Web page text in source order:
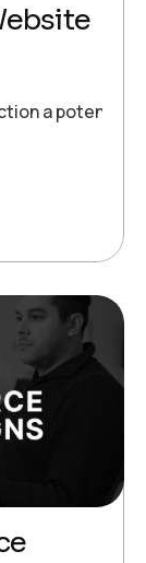
a potential